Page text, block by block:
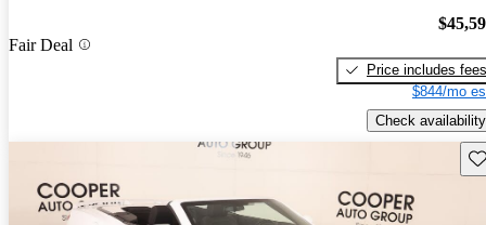
Fair Deal
Price includes fees
$844/mo
Check availability